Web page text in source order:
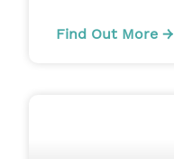
Find Out More →